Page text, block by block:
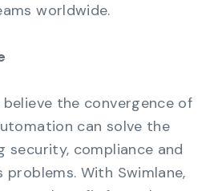
worldwide.
believe the convergence of
can solve the
security, compliance and
problems. With Swimlane,